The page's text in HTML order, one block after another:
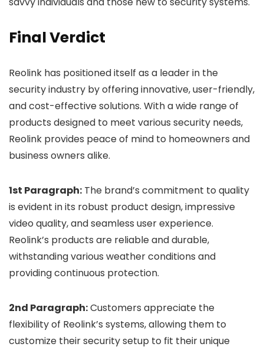
Final Verdict
Reolink has positioned itself as a leader in the
security industry by offering innovative, user-friendly,
and cost-effective solutions. With a wide range of
products designed to meet various security needs,
Reolink provides peace of mind to homeowners and
business owners alike.
1st Paragraph: The brand’s commitment to quality
is evident in its robust product design, impressive
video quality, and seamless user experience.
Reolink’s products are reliable and durable,
withstanding various weather conditions and
providing continuous protection.
2nd Paragraph:Customers appreciate the
flexibility of Reolink’s systems, allowing them to
customize their security setup to fit their unique